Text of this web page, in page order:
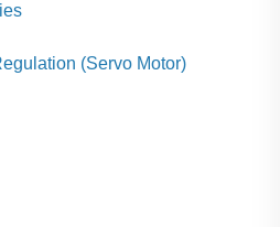
(Servo Motor)